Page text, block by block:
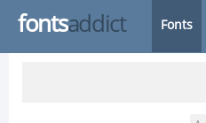
fontsaddict Fonts